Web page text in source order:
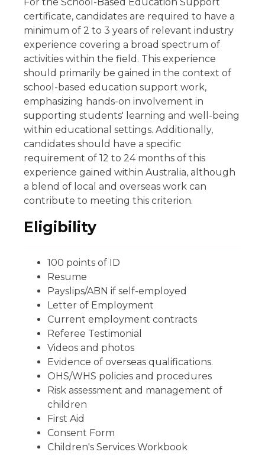
certificate, candidates are required to have a
minimum of 2 to 3 years of relevant industry
experience covering a broad spectrum of
activities within the field. This experience
should primarily be gained in the context of
school-based education support work,
emphasizing hands-on involvement in
supporting students' learning and well-being
within educational settings. Additionally,
candidates should have a specific
requirement of 12 to 24 months of this
experience gained within Australia, although
a blend of local and overseas work can
contribute to meeting this criterion.
Eligibility
100 points of ID
Resume
Payslips/ABN if self-employed
Letter of Employment
Current employment contracts
Referee Testimonial
Videos and photos
Evidence of overseas qualifications.
OHS/WHS policies and procedures
Risk assessment and management of
children
First Aid
Consent Form
Children's Services Workbook